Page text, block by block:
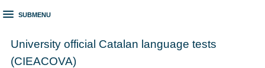
SUBMENU
University official Catalan language tests
(CIEACOVA)